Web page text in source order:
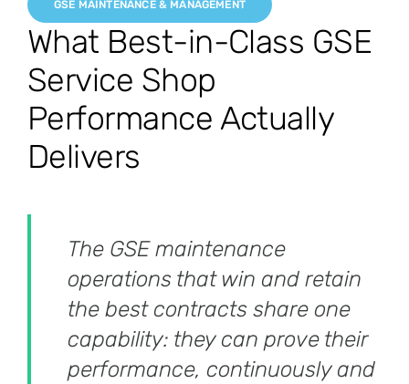
GSE MAINTENANCE & MANAGEMENT
What Best-in-Class GSE
Service Shop
Performance Actually
Delivers
The GSE maintenance
operations that win and retain
the best contracts share one
capability: they can prove their
performance, continuously and